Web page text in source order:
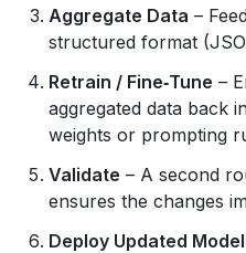
Aggregate Data –
structured format
Retrain / Fine‑Tune –
aggregated data back
weights or prompting
Validate – A second
ensures the changes
Deploy Updated Model